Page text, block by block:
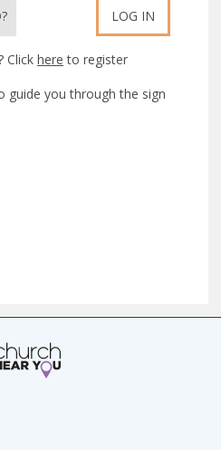
LOG IN
Click here to register
guide you through the sign